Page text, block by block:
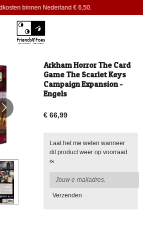
binnen Nederland € 6,50.
Arkham Horror The Card
Game The Scarlet Keys
Campaign Expansion -
Engels
€ 66,99
Laat het me weten wanneer
dit product weer op voorraad
is.
Verzenden